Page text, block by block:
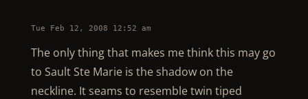
Tue Feb 12, 2008 12:52 am
The only thing that makes me think this may go
to Sault Ste Marie is the shadow on the
neckline. It seams to resemble twin tiped